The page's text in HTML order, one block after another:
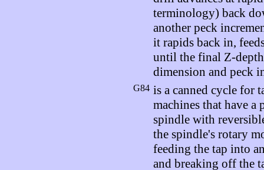
terminology) back
another peck
it rapids back in,
until the final Z-
dimension and peck
G84 is a canned cycle for
machines that have a
spindle with
the spindle's rotary
feeding the tap into
and breaking off the